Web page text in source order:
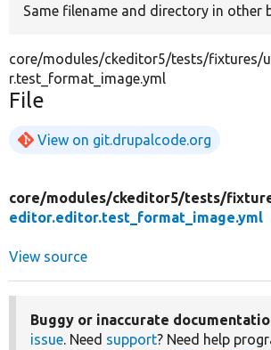
Same filename and directory in other
core/modules/ckeditor5/tests/fixtures/
r.test_format_image.yml
File
View on git.drupalcode.org
core/modules/ckeditor5/tests/
editor.editor.test_format_image.yml
View source
Buggy or inaccurate
issue. Need support? Need help